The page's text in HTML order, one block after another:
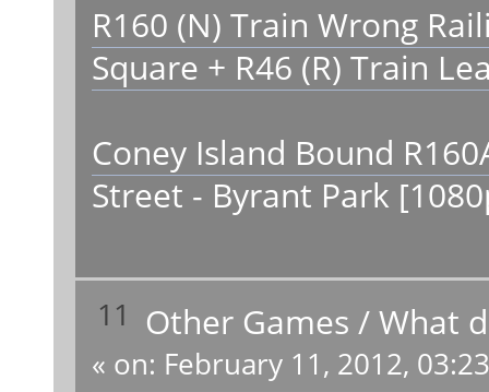
R160 (N) Train Wrong
Square + R46 (R) Train
Coney Island Bound
Street - Byrant Park
11 Other Games /What
« on: February 11, 2012,